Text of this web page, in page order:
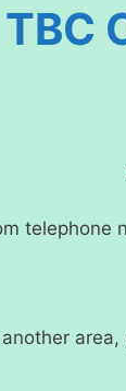
TBC
telephone